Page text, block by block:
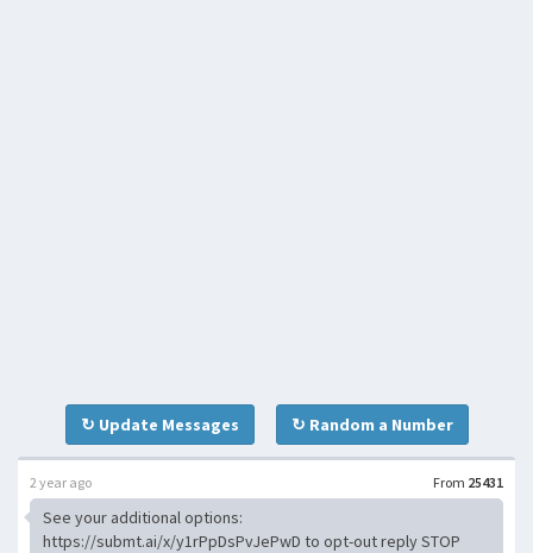
↻ Update Messages ↻ Random a Number
From 25431
2 year ago
See your additional options:
https://submt.ai/x/y1rPpDsPvJePwD to opt-out reply STOP